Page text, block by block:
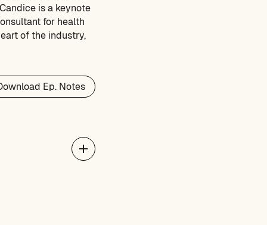
is a keynote
for health
of the industry,
Ep. Notes